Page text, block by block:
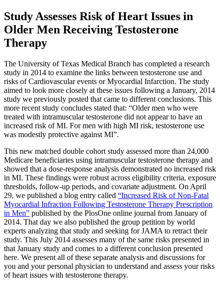
Study Assesses Risk of Heart Issues in
Older Men Receiving Testosterone
Therapy
The University of Texas Medical Branch has completed a research
study in 2014 to examine the links between testosterone use and
risks of Cardiovascular events or Myocardial Infarction. The study
aimed to look more closely at these issues following a January, 2014
study we previously posted that came to different conclusions. This
more recent study concludes stated that: “Older men who were
treated with intramuscular testosterone did not appear to have an
increased risk of MI. For men with high MI risk, testosterone use
was modestly protective against MI”.
This new matched double cohort study assessed more than 24,000
Medicare beneficiaries using intramuscular testosterone therapy and
showed that a dose-response analysis demonstrated no increased risk
in MI. These findings were robust across eligibility criteria, exposure
thresholds, follow-up periods, and covariate adjustment. On April
29, we published a blog entry called “Increased Risk of Non-Fatal
Myocardial Infraction Following Testosterone Therapy Prescription
in Men” published by the PlosOne online journal from January of
2014. That day we also published the group petition by world
experts analyzing that study and seeking for JAMA to retract their
study. This July 2014 assesses many of the same risks presented in
that January study and comes to a different conclusion presented
here. We present all of these separate analysis and discussions for
you and your personal physician to understand and assess your risks
of heart issues with testosterone therapy.